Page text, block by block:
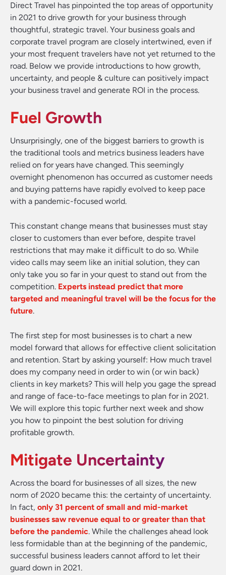
Direct Travel has pinpointed the top areas of opportunity
in 2021 to drive growth for your business through
thoughtful, strategic travel. Your business goals and
corporate travel program are closely intertwined, even if
your most frequent travelers have not yet returned to the
road. Below we provide introductions to how growth,
uncertainty, and people & culture can positively impact
your business travel and generate ROI in the process.
Fuel Growth
Unsurprisingly, one of the biggest barriers to growth is
the traditional tools and metrics business leaders have
relied on for years have changed. This seemingly
overnight phenomenon has occurred as customer needs
and buying patterns have rapidly evolved to keep pace
with a pandemic-focused world.
This constant change means that businesses must stay
closer to customers than ever before, despite travel
restrictions that may make it difficult to do so. While
video calls may seem like an initial solution, they can
only take you so far in your quest to stand out from the
competition. Experts instead predict that more
targeted and meaningful travel will be the focus for the
future.
The first step for most businesses is to chart a new
model forward that allows for effective client solicitation
and retention. Start by asking yourself: How much travel
does my company need in order to win (or win back)
clients in key markets? This will help you gage the spread
and range of face-to-face meetings to plan for in 2021.
We will explore this topic further next week and show
you how to pinpoint the best solution for driving
profitable growth.
Mitigate Uncertainty
Across the board for businesses of all sizes, the new
norm of 2020 became this: the certainty of uncertainty.
In fact, only 31 percent of small and mid-market
businesses saw revenue equal to or greater than that
before the pandemic. While the challenges ahead look
less formidable than at the beginning of the pandemic,
successful business leaders cannot afford to let their
guard down in 2021.